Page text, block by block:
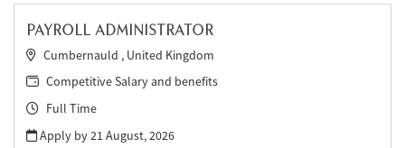
PAYROLL ADMINISTRATOR
Cumbernauld , United Kingdom
Competitive Salary and benefits
Full Time
Apply by 21 August, 2026